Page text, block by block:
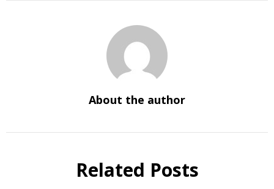
About the author
Related Posts